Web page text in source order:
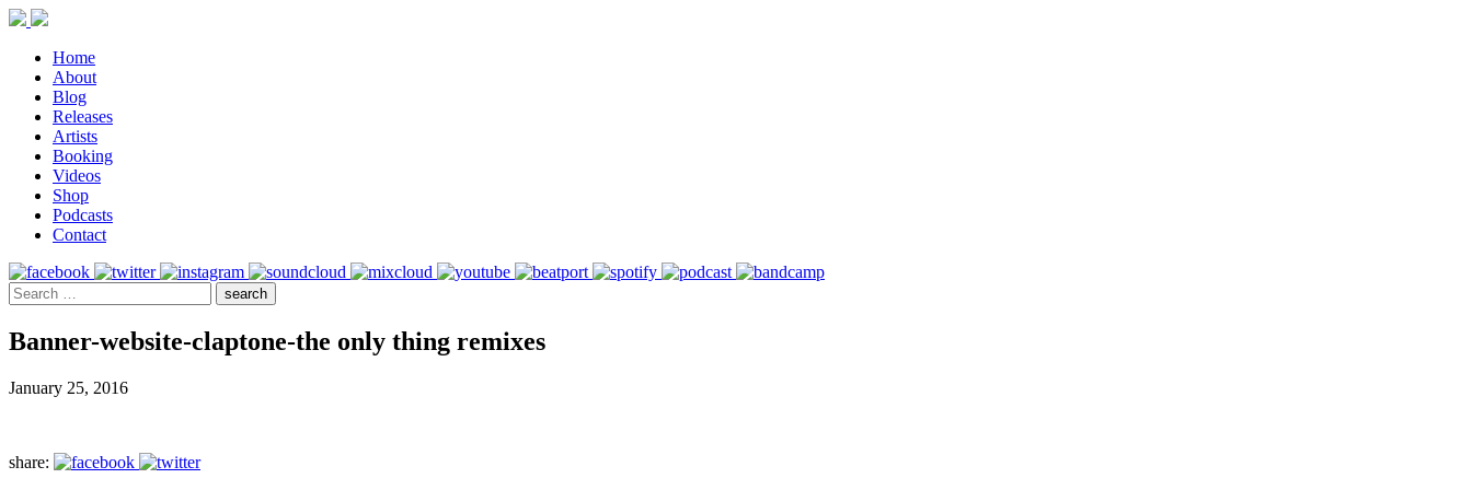
Home
About
Blog
Releases
Artists
Booking
Videos
Shop
Podcasts
Contact
Banner-website-claptone-the only thing remixes
January 25, 2016
share: